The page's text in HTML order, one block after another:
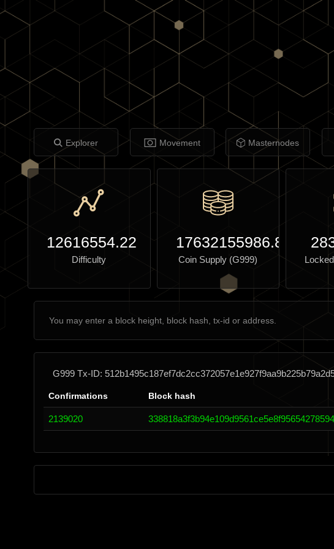
Explorer Movement Masternodes
12616554.22
Difficulty
17632155986.86
Coin Supply (G999)
G999 Tx-ID:
Confirmations Block hash
2139020